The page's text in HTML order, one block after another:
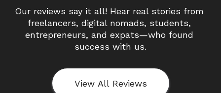
Our reviews say it all! Hear real stories from
freelancers, digital nomads, students,
entrepreneurs, and expats—who found
success with us.
View All Reviews